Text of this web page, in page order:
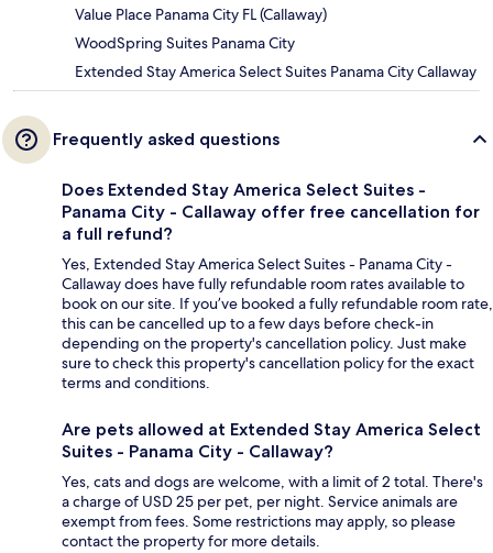
Value Place Panama City FL (Callaway)
WoodSpring Suites Panama City
Extended Stay America Select Suites Panama City Callaway
Frequently asked questions
Does Extended Stay America Select Suites -
Panama City - Callaway offer free cancellation for
a full refund?
Yes, Extended Stay America Select Suites - Panama City -
Callaway does have fully refundable room rates available to
book on our site. If you’ve booked a fully refundable room rate,
this can be cancelled up to a few days before check-in
depending on the property's cancellation policy. Just make
sure to check this property's cancellation policy for the exact
terms and conditions.
Are pets allowed at Extended Stay America Select
Suites - Panama City - Callaway?
Yes, cats and dogs are welcome, with a limit of 2 total. There's
a charge of USD 25 per pet, per night. Service animals are
exempt from fees. Some restrictions may apply, so please
contact the property for more details.